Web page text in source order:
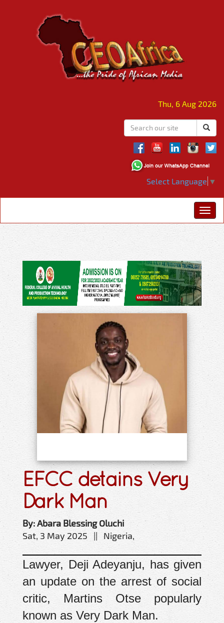
Thu, 6 Aug 2026
Select Language ▼
EFCC detains Very
Dark Man
By: Abara Blessing Oluchi
Sat, 3 May 2025 || Nigeria,
Lawyer, Deji Adeyanju, has given
an update on the arrest of social
critic, Martins Otse popularly
known as Very Dark Man.